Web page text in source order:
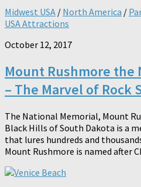
Midwest USA / North America /
USA Attractions
October 12, 2017
Mount Rushmore the
– The Marvel of Rock
The National Memorial, Mount
Black Hills of South Dakota is a
that lures hundreds and
Mount Rushmore is named after